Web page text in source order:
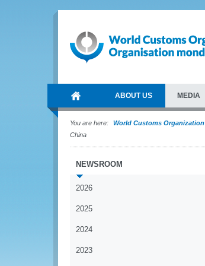
ABOUT US MEDIA
You are here: World Customs Organization
China
NEWSROOM
2026
2025
2024
2023